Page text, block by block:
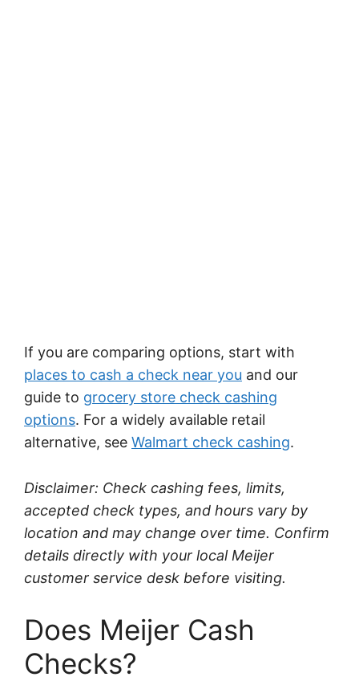
If you are comparing options, start with
places to cash a check near you and our
guide to grocery store check cashing
options. For a widely available retail
alternative, see Walmart check cashing.
Disclaimer: Check cashing fees, limits,
accepted check types, and hours vary by
location and may change over time. Confirm
details directly with your local Meijer
customer service desk before visiting.
Does Meijer Cash
Checks?